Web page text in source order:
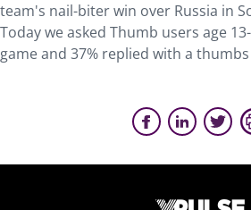
team's nail-biter win over Russia in
Today we asked Thumb users age
game and 37% replied with a